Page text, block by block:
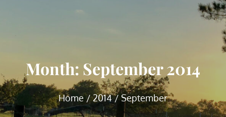
Month: September 2014
Home 2014 September